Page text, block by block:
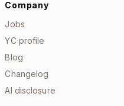
Company
Jobs
YC profile
Blog
Changelog
AI disclosure